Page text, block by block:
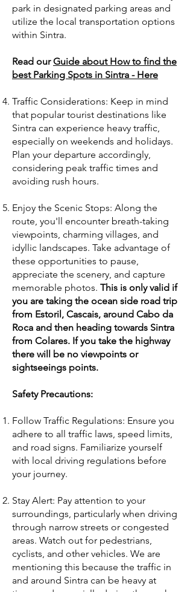
park in designated parking areas and
utilize the local transportation options
within Sintra.
Read ourGuide about How to find the
best Parking Spots in Sintra - Here
Traffic Considerations: Keep in mind
that popular tourist destinations like
Sintra can experience heavy traffic,
especially on weekends and holidays.
Plan your departure accordingly,
considering peak traffic times and
avoiding rush hours.
Enjoy the Scenic Stops: Along the
route, you'll encounter breath-taking
viewpoints, charming villages, and
idyllic landscapes. Take advantage of
these opportunities to pause,
appreciate the scenery, and capture
memorable photos. This is only valid if
you are taking the ocean side road trip
from Estoril, Cascais, around Cabo da
Roca and then heading towards Sintra
from Colares. If you take the highway
there will be no viewpoints or
sightseeings points.
Safety Precautions:
Follow Traffic Regulations: Ensure you
adhere to all traffic laws, speed limits,
and road signs. Familiarize yourself
with local driving regulations before
your journey.
Stay Alert: Pay attention to your
surroundings, particularly when driving
through narrow streets or congested
areas. Watch out for pedestrians,
cyclists, and other vehicles. We are
mentioning this because the traffic in
and around Sintra can be heavy at